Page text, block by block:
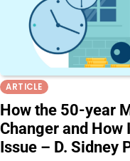
ARTICLE
How the 50-year
Changer and How
Issue – D. Sidney